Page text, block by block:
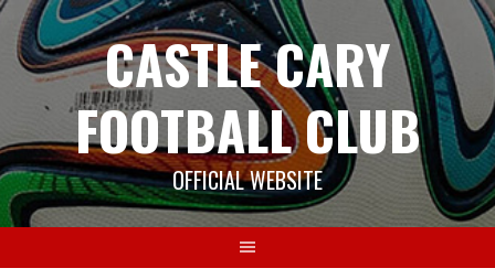
Skip
content
CASTLE CARY
FOOTBALL CLUB
OFFICIAL WEBSITE